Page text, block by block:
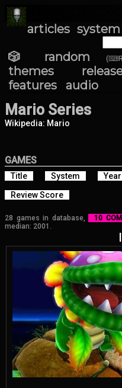
articles system
🎲 random
themes
features
audio
Mario Series
Wikipedia: Mario
GAMES
Title System Year
Review Score
28 games in database, 10
median: 2001.